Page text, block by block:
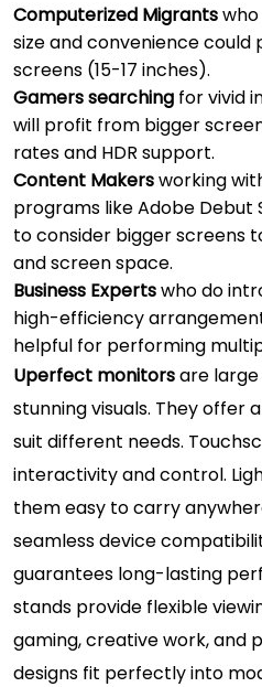
Computerized Migrants
size and convenience could
screens (15-17 inches).
Gamers searching for vivid
will profit from bigger
rates and HDR support.
Content Makersworking
programs like Adobe Debut
to consider bigger screens
and screen space.
Business Expertswho do
high-efficiency
helpful for performing
Uperfect monitorsare
stunning visuals. They offer
suit different needs.
interactivity and control.
them easy to carry
seamless device
guarantees long-lasting
stands provide flexible
gaming, creative work, and
designs fit perfectly into